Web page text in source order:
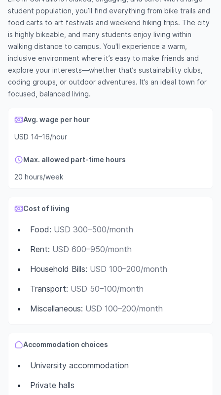
student population, you’ll find everything from bike trails and
food carts to art festivals and weekend hiking trips. The city
is highly bikeable, and many students enjoy living within
walking distance to campus. You'll experience a warm,
inclusive environment where it’s easy to make friends and
explore your interests—whether that’s sustainability clubs,
coding groups, or outdoor adventures. It’s an ideal town for
focused, balanced living.
Avg. wage per hour
USD 14–16/hour
Max. allowed part-time hours
20 hours/week
Cost of living
Food: USD 300–500/month
Rent: USD 600–950/month
Household Bills: USD 100–200/month
Transport: USD 50–100/month
Miscellaneous: USD 100–200/month
Accommodation choices
University accommodation
Private halls